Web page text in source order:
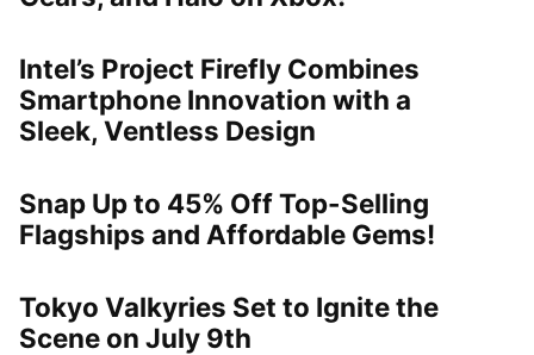
Intel’s Project Firefly Combines
Smartphone Innovation with a
Sleek, Ventless Design
Snap Up to 45% Off Top-Selling
Flagships and Affordable Gems!
Tokyo Valkyries Set to Ignite the
Scene on July 9th